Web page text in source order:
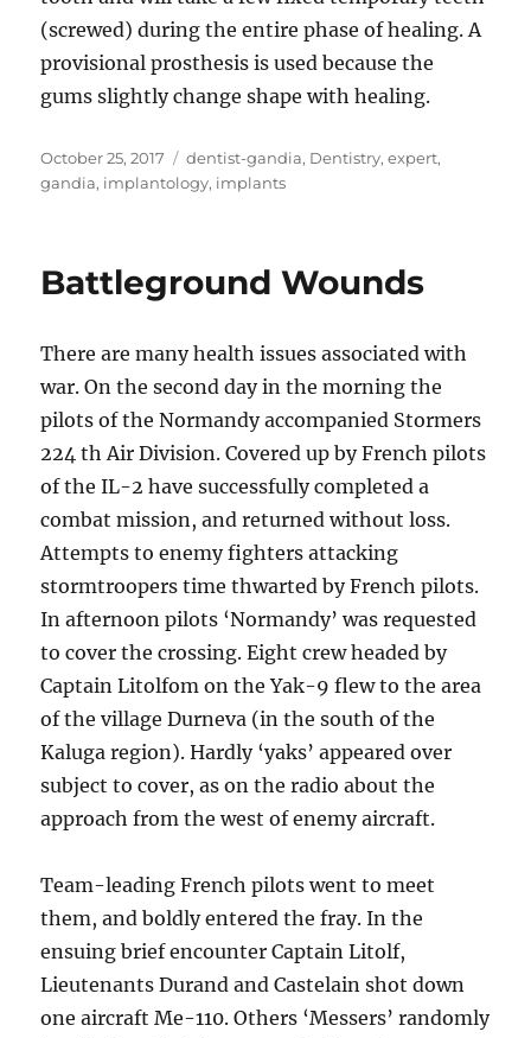
(screwed) during the entire phase of healing. A
provisional prosthesis is used because the
gums slightly change shape with healing.
Posted
on
October 25, 2017 Tags
dentist-gandia, Dentistry,expert,
gandia, implantology, implants
Battleground Wounds
There are many health issues associated with
war. On the second day in the morning the
pilots of the Normandy accompanied Stormers
224 th Air Division. Covered up by French pilots
of the IL-2 have successfully completed a
combat mission, and returned without loss.
Attempts to enemy fighters attacking
stormtroopers time thwarted by French pilots.
In afternoon pilots ‘Normandy’ was requested
to cover the crossing. Eight crew headed by
Captain Litolfom on the Yak-9 flew to the area
of the village Durneva (in the south of the
Kaluga region). Hardly ‘yaks’ appeared over
subject to cover, as on the radio about the
approach from the west of enemy aircraft.
Team-leading French pilots went to meet
them, and boldly entered the fray. In the
ensuing brief encounter Captain Litolf,
Lieutenants Durand and Castelain shot down
one aircraft Me-110. Others ‘Messers’ randomly